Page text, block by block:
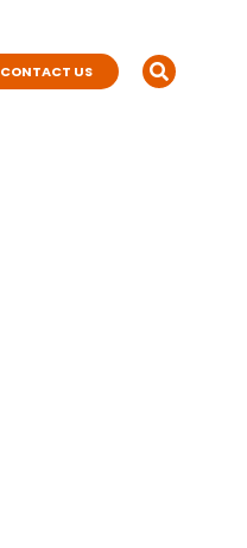
CONTACT US